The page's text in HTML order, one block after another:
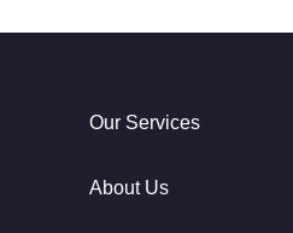
Our Services
About Us